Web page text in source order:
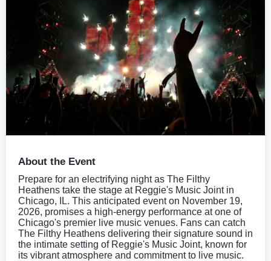
About the Event
Prepare for an electrifying night as The Filthy
Heathens take the stage at Reggie's Music Joint in
Chicago, IL. This anticipated event on November 19,
2026, promises a high-energy performance at one of
Chicago's premier live music venues. Fans can catch
The Filthy Heathens delivering their signature sound in
the intimate setting of Reggie's Music Joint, known for
its vibrant atmosphere and commitment to live music.